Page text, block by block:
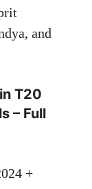
and
T20
– Full
+